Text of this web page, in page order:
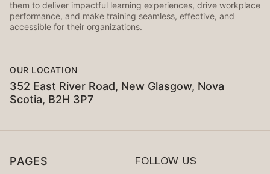
them to deliver impactful learning experiences, drive workplace
performance, and make training seamless, effective, and
accessible for their organizations.
OUR LOCATION
352 East River Road, New Glasgow, Nova
Scotia, B2H 3P7
PAGES FOLLOW US